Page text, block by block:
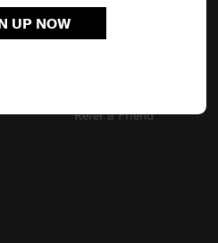
UP NOW
Refer a Friend